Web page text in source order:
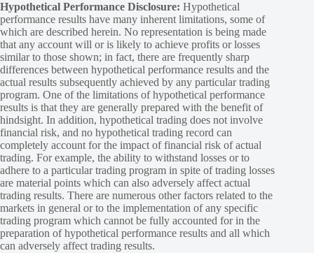
Hypothetical Performance Disclosure: Hypothetical
performance results have many inherent limitations, some of
which are described herein. No representation is being made
that any account will or is likely to achieve profits or losses
similar to those shown; in fact, there are frequently sharp
differences between hypothetical performance results and the
actual results subsequently achieved by any particular trading
program. One of the limitations of hypothetical performance
results is that they are generally prepared with the benefit of
hindsight. In addition, hypothetical trading does not involve
financial risk, and no hypothetical trading record can
completely account for the impact of financial risk of actual
trading. For example, the ability to withstand losses or to
adhere to a particular trading program in spite of trading losses
are material points which can also adversely affect actual
trading results. There are numerous other factors related to the
markets in general or to the implementation of any specific
trading program which cannot be fully accounted for in the
preparation of hypothetical performance results and all which
can adversely affect trading results.